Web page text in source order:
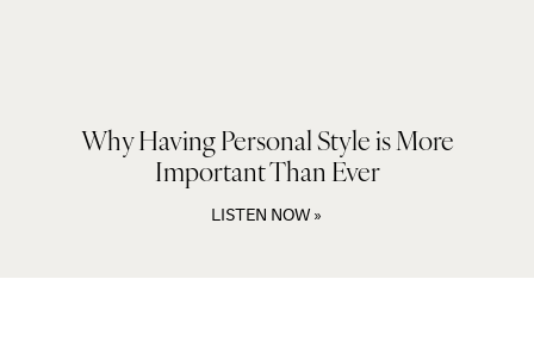
Why Having Personal Style is More
Important Than Ever
LISTEN NOW »